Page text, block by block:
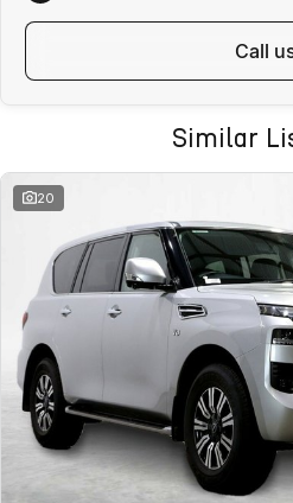
call
Similar
20